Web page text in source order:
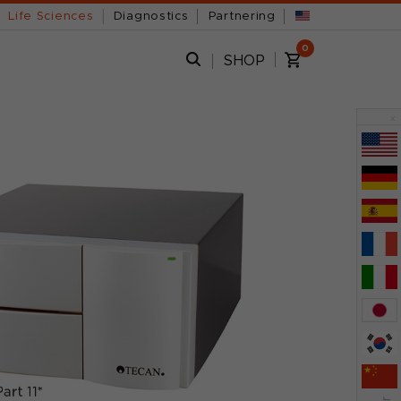
Life Sciences Diagnostics Partnering
SHOP
0